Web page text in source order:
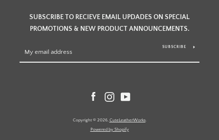
SUBSCRIBE TO RECIEVE EMAIL UPDADES ON SPECIAL
PROMOTIONS & NEW PRODUCT ANNOUNCEMENTS.
SUBSCRIBE
FacebookInstagram
Copyright © 2026, CuteLeatherWorks.
Powered by Shopify